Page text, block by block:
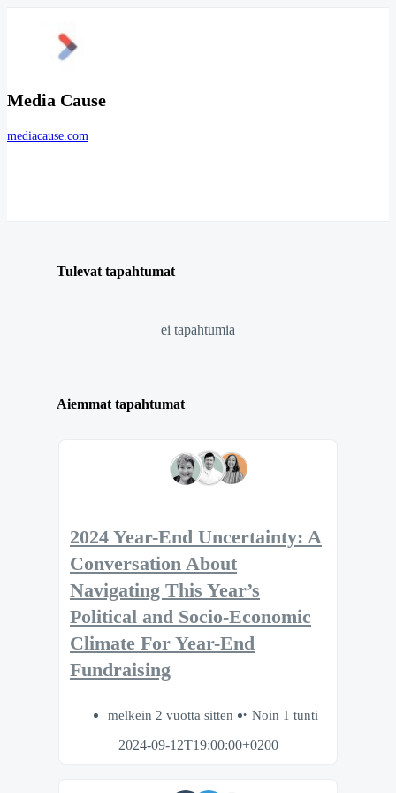
Media Cause
mediacause.com
Tulevat tapahtumat
ei tapahtumia
Aiemmat tapahtumat
2024 Year-End Uncertainty: A
Conversation About
Navigating This Year’s
Political and Socio-Economic
Climate For Year-End
Fundraising
melkein 2 vuotta sitten
Noin 1 tunti
2024-09-12T19:00:00+0200